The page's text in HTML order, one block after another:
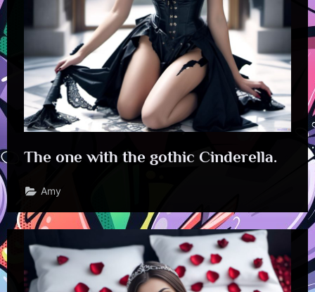
The one with the gothic Cinderella.
Amy